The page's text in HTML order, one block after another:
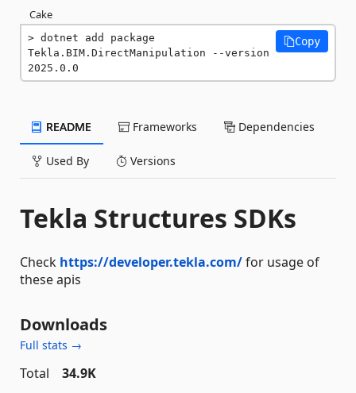
Cake
dotnet add package
Tekla.BIM.DirectManipulation --version
2025.0.0
Copy
README Frameworks Dependencies
Used By Versions
Tekla Structures SDKs
Check https://developer.tekla.com/for usage of
these apis
Downloads
Full stats →
Total
34.9K